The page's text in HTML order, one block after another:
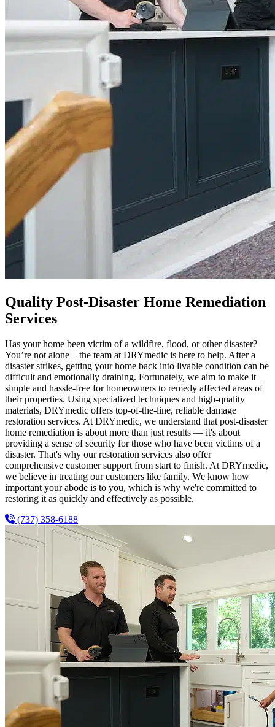
Quality Post-Disaster Home Remediation
Services
Has your home been victim of a wildfire, flood, or other disaster?
You’re not alone – the team at DRYmedic is here to help. After a
disaster strikes, getting your home back into livable condition can be
difficult and emotionally draining. Fortunately, we aim to make it
simple and hassle-free for homeowners to remedy affected areas of
their properties. Using specialized techniques and high-quality
materials, DRYmedic offers top-of-the-line, reliable damage
restoration services. At DRYmedic, we understand that post-disaster
home remediation is about more than just results — it's about
providing a sense of security for those who have been victims of a
disaster. That's why our restoration services also offer
comprehensive customer support from start to finish. At DRYmedic,
we believe in treating our customers like family. We know how
important your abode is to you, which is why we're committed to
restoring it as quickly and effectively as possible.
(737) 358-6188